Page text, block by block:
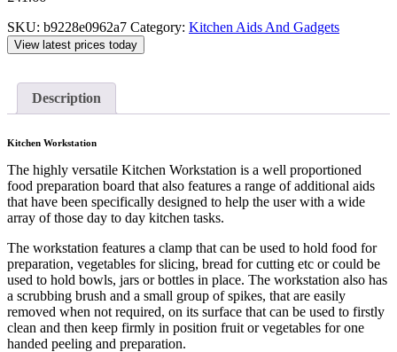
SKU: b9228e0962a7 Category: Kitchen Aids And Gadgets
View latest prices today
Description
Kitchen Workstation
The highly versatile Kitchen Workstation is a well proportioned
food preparation board that also features a range of additional aids
that have been specifically designed to help the user with a wide
array of those day to day kitchen tasks.
The workstation features a clamp that can be used to hold food for
preparation, vegetables for slicing, bread for cutting etc or could be
used to hold bowls, jars or bottles in place. The workstation also has
a scrubbing brush and a small group of spikes, that are easily
removed when not required, on its surface that can be used to firstly
clean and then keep firmly in position fruit or vegetables for one
handed peeling and preparation.